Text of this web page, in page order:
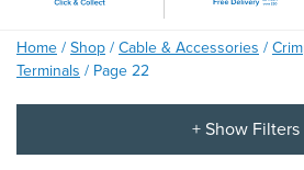
Home / Shop / Cable & Accessories /
Terminals / Page 22